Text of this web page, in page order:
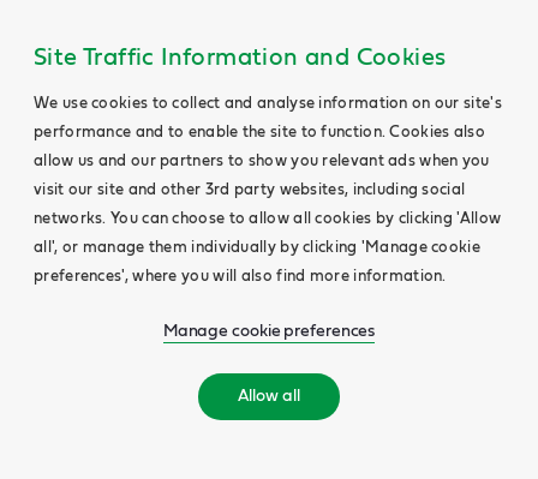
Site Traffic Information and Cookies
We use cookies to collect and analyse information on our site's
performance and to enable the site to function. Cookies also
allow us and our partners to show you relevant ads when you
visit our site and other 3rd party websites, including social
networks. You can choose to allow all cookies by clicking 'Allow
all', or manage them individually by clicking 'Manage cookie
preferences', where you will also find more information.
Manage cookie preferences
Allow all